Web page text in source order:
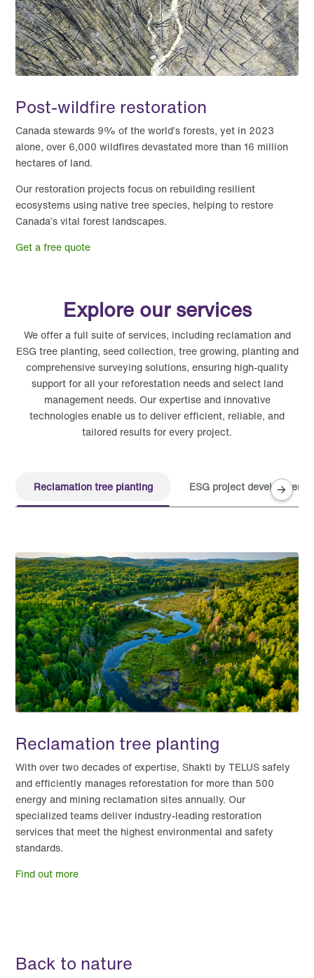
Post-wildfire restoration
Canada stewards 9% of the world’s forests, yet in 2023
alone, over 6,000 wildfires devastated more than 16 million
hectares of land.
Our restoration projects focus on rebuilding resilient
ecosystems using native tree species, helping to restore
Canada’s vital forest landscapes.
Get a free quote
Explore our services
We offer a full suite of services, including reclamation and
ESG tree planting, seed collection, tree growing, planting and
comprehensive surveying solutions, ensuring high-quality
support for all your reforestation needs and select land
management needs. Our expertise and innovative
technologies enable us to deliver efficient, reliable, and
tailored results for every project.
Reclamation tree planting ESG project development
Reclamation tree planting
With over two decades of expertise, Shakti by TELUS safely
and efficiently manages reforestation for more than 500
energy and mining reclamation sites annually. Our
specialized teams deliver industry-leading restoration
services that meet the highest environmental and safety
standards.
Find out more
Back to nature